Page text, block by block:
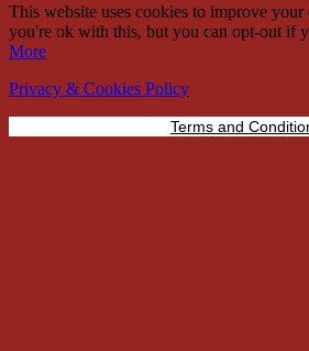
This website uses cookies to improve your
you're ok with this, but you can opt-out if
More
Privacy & Cookies Policy
Terms and